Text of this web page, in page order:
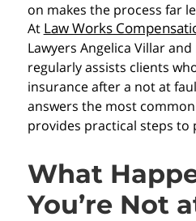
on makes the process far
At Law Works
Lawyers Angelica Villar
regularly assists clients
insurance after a not at
answers the most
provides practical steps
What
You’re Not